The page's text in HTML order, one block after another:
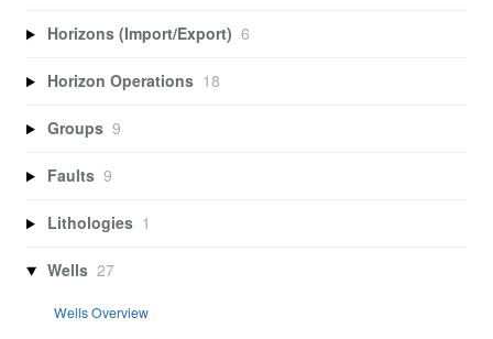
Horizons (Import/Export) 6
Horizon Operations 18
Groups 9
Faults 9
Lithologies 1
Wells 27
Wells Overview